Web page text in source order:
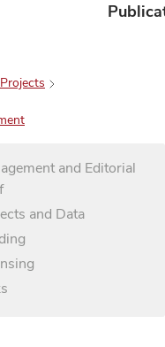
and Editorial
and Data